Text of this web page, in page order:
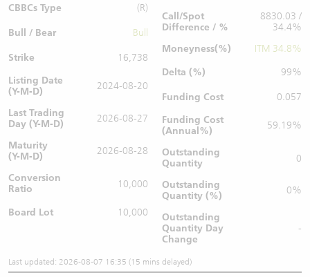
CBBCs Type (R)
Bull / Bear Bull
Strike
16,738
Listing Date
(Y-M-D)
2024-08-20
Last Trading
Day (Y-M-D)
2026-08-27
Maturity
(Y-M-D)
2026-08-28
Conversion
Ratio
10,000
Board Lot 10,000
Call/Spot
Difference / %
8830.03 /
34.4%
Moneyness(%)
ITM 34.8%
Delta (%)
99%
Funding Cost
0.057
Funding Cost
(Annual%)
59.19%
Outstanding
Quantity
0
Outstanding
Quantity (%)
0%
Outstanding
Quantity Day
Change
-
Last updated: 2026-08-07 16:35 (15 mins delayed)